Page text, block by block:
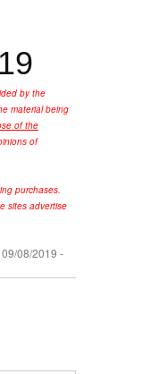
by the
material being
of the
of
purchases.
sites advertise
08/2019 -